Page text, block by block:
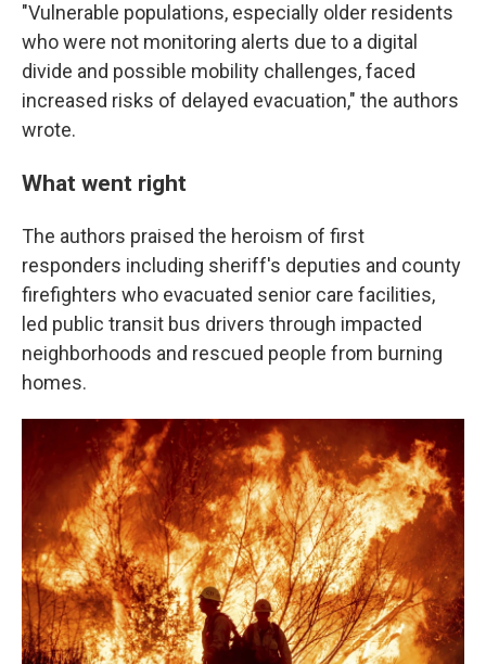
"Vulnerable populations, especially older residents
who were not monitoring alerts due to a digital
divide and possible mobility challenges, faced
increased risks of delayed evacuation," the authors
wrote.
What went right
The authors praised the heroism of first
responders including sheriff's deputies and county
firefighters who evacuated senior care facilities,
led public transit bus drivers through impacted
neighborhoods and rescued people from burning
homes.